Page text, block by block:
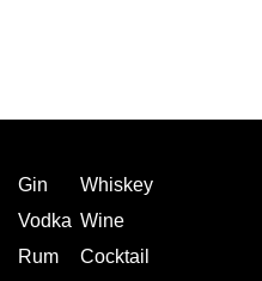
Gin
Vodka
Rum
Whiskey
Wine
Cocktail